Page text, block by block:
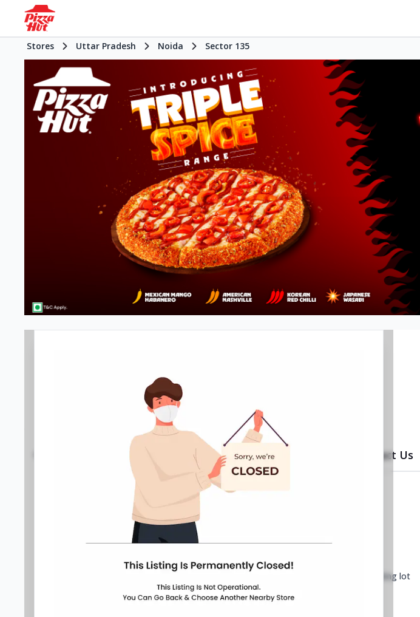
Stores Uttar Pradesh Noida Sector 135
Pizza restaurant
Call Store
Gallery Location Details Contact Us
Wheelchair accessible parking lot